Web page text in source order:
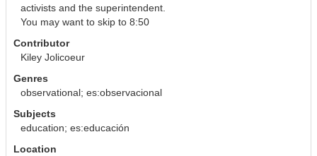
activists and the superintendent.
You may want to skip to 8:50
Contributor
Kiley Jolicoeur
Genres
observational; es:observacional
Subjects
education; es:educación
Location